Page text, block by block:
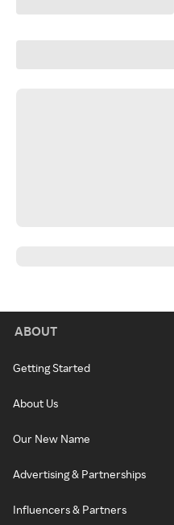
ABOUT
Getting Started
About Us
Our New Name
Advertising & Partnerships
Influencers & Partners